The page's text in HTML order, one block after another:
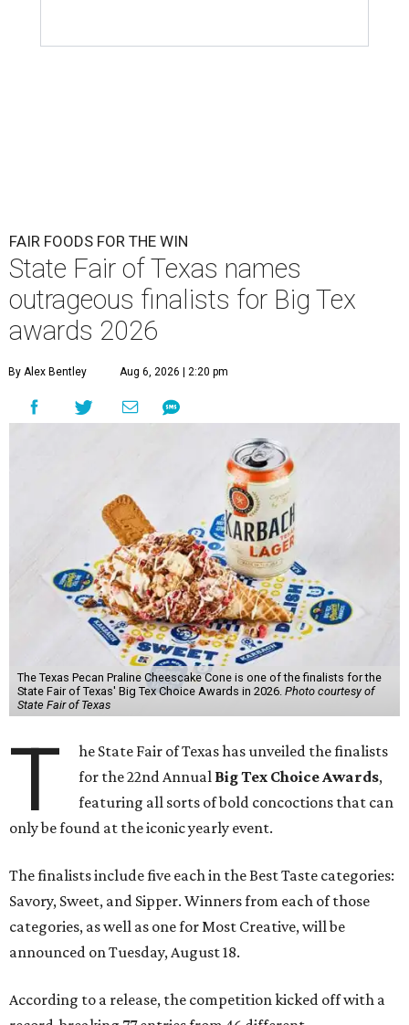
FAIR FOODS FOR THE WIN
State Fair of Texas names
outrageous finalists for Big Tex
awards 2026
By Alex Bentley Aug 6, 2026 | 2:20 pm
The Texas Pecan Praline Cheescake Cone is one of the finalists for the
State Fair of Texas' Big Tex Choice Awards in 2026. Photo courtesy of
State Fair of Texas
T
he State Fair of Texas has unveiled the finalists
for the 22nd Annual Big Tex Choice Awards,
featuring all sorts of bold concoctions that can
only be found at the iconic yearly event.
The finalists include five each in the Best Taste categories:
Savory, Sweet, and Sipper. Winners from each of those
categories, as well as one for Most Creative, will be
announced on Tuesday, August 18.
According to a release, the competition kicked off with a